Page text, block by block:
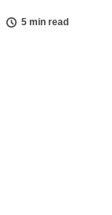
5 min read